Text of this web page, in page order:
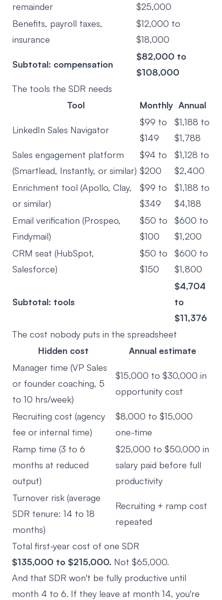
remainder
$25,000
Benefits, payroll taxes,
insurance
$12,000 to
$18,000
Subtotal: compensation
$82,000 to
$108,000
The tools the SDR needs
Tool
Monthly Annual
LinkedIn Sales Navigator
$99 to
$149
$1,188 to
$1,788
Sales engagement platform
(Smartlead, Instantly, or similar)
$94 to
$200
$1,128 to
$2,400
Enrichment tool (Apollo, Clay,
or similar)
$99 to
$349
$1,188 to
$4,188
Email verification (Prospeo,
Findymail)
$50 to
$100
$600 to
$1,200
CRM seat (HubSpot,
Salesforce)
$50 to
$150
$600 to
$1,800
Subtotal: tools
$4,704
to
$11,376
The cost nobody puts in the spreadsheet
Hidden cost
Annual estimate
Manager time (VP Sales
or founder coaching, 5
to 10 hrs/week)
$15,000 to $30,000 in
opportunity cost
Recruiting cost (agency
fee or internal time)
$8,000 to $15,000
one-time
Ramp time (3 to 6
months at reduced
output)
$25,000 to $50,000 in
salary paid before full
productivity
Turnover risk (average
SDR tenure: 14 to 18
months)
Recruiting + ramp cost
repeated
Total first-year cost of one SDR
$135,000 to $215,000. Not $65,000.
And that SDR won't be fully productive until
month 4 to 6. If they leave at month 14, you're